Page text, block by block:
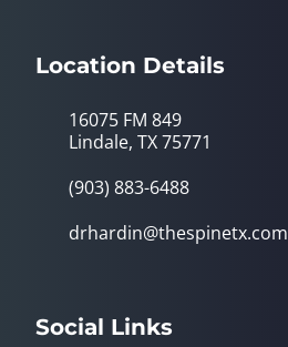
Location Details
16075 FM 849
Lindale, TX 75771
(903) 883-6488
drhardin@thespinetx.com
Social Links